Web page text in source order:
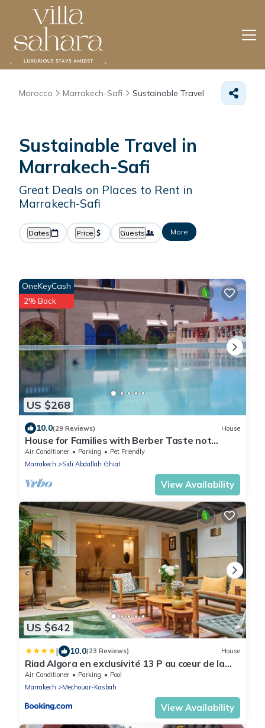
Morocco Marrakech-Safi Sustainable Travel
Sustainable Travel in
Marrakech-Safi
Great Deals on Places to Rent in
Marrakech-Safi
Dates Price Guests More
US $268
OneKeyCash
2% Back
10.0(29 Reviews) House
House for Families with Berber Taste not
overlooked Haven of Peace !
Air Conditioner Parking
Pet Friendly
Marrakech
Sidi Abdallah Ghiat
View Availability
US $642
| 10.0(23 Reviews) House
Riad Algora en exclusivité 13 P au cœur de la
Médina
Air Conditioner Parking
Pool
Marrakech
Mechouar-Kasbah
View Availability